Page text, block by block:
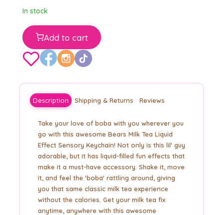
In stock
Add to cart
Description Shipping & Returns Reviews
Take your love of boba with you wherever you
go with this awesome Bears Milk Tea Liquid
Effect Sensory Keychain! Not only is this lil' guy
adorable, but it has liquid-filled fun effects that
make it a must-have accessory. Shake it, move
it, and feel the 'boba' rattling around, giving
you that same classic milk tea experience
without the calories. Get your milk tea fix
anytime, anywhere with this awesome